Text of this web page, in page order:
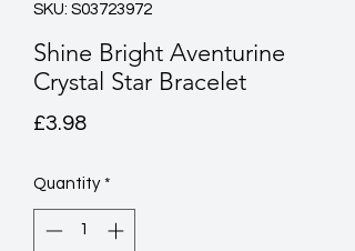
SKU: S03723972
Shine Bright Aventurine
Crystal Star Bracelet
£3.98Price
Quantity *